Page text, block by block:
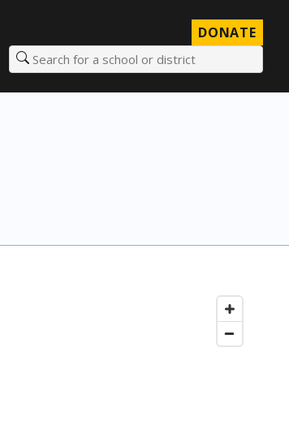
DONATE
Search for a school or district